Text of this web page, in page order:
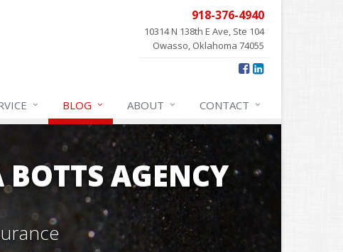
918-376-4940
10314 N 138th E Ave, Ste 104
Owasso, Oklahoma 74055
BLOG ABOUT CONTACT
AGENCY